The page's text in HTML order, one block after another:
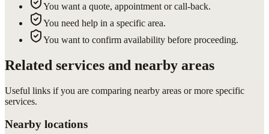
You want a quote, appointment or call-back.
You need help in a specific area.
You want to confirm availability before proceeding.
Related services and nearby areas
Useful links if you are comparing nearby areas or more specific
services.
Nearby locations